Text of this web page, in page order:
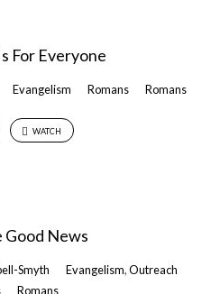
For Everyone
Evangelism Romans Romans
WATCH
Good News
Smyth Evangelism,Outreach
Romans